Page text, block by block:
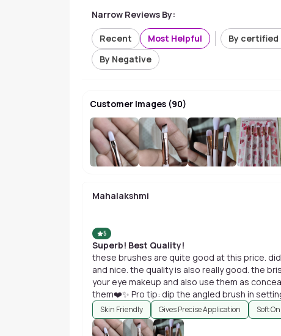
Narrow Reviews By:
Recent Most Helpful By certified
By Negative
Customer Images (90)
Mahalakshmi
5
Superb! Best Quality!
these brushes are quite good at this price.
and nice. the quality is also really good. the
your eye makeup and also use them as
them❤️✨ Pro tip: dip the angled brush in
bomb.
Skin Friendly Gives Precise Application Soft